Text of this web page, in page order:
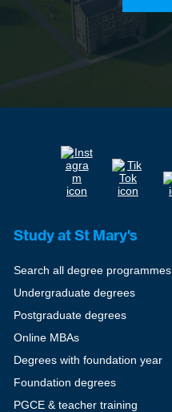
Study at St Mary's
Search all degree programmes
Undergraduate degrees
Postgraduate degrees
Online MBAs
Degrees with foundation year
Foundation degrees
PGCE & teacher training